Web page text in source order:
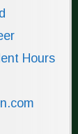
Hours